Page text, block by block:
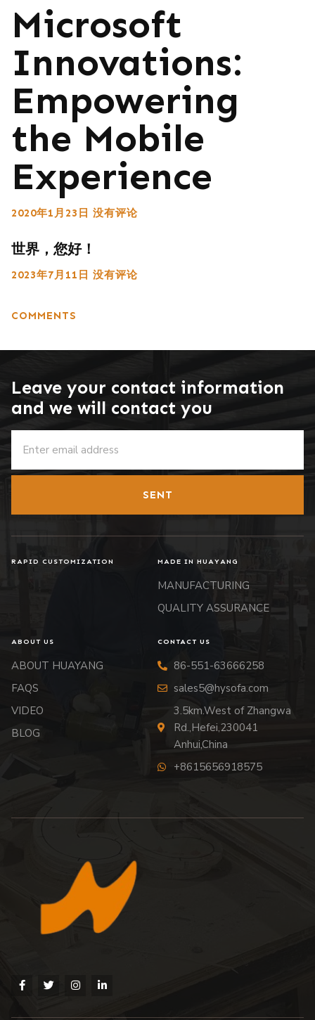
Microsoft
Innovations:
Empowering
the Mobile
Experience
2020年1月23日 没有评论
世界，您好！
2023年7月11日 没有评论
COMMENTS
Leave your contact information
and we will contact you
SENT
RAPID CUSTOMIZATION MADE IN HUAYANG
MANUFACTURING
QUALITY ASSURANCE
ABOUT US
ABOUT HUAYANG
FAQS
VIDEO
BLOG
CONTACT US
86-551-63666258
sales5@hysofa.com
3.5km.West of Zhangwa
Rd.,Hefei,230041
Anhui,China
+8615656918575